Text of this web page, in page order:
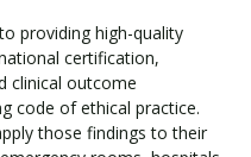
providing high-quality
certification,
clinical outcome
code of ethical practice.
those findings to their